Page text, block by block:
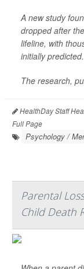
A new study
dropped after
lifeline, with
initially predicted.
The research,
HealthDay Staff
Full Page
Psychology /
Parental
Child Death